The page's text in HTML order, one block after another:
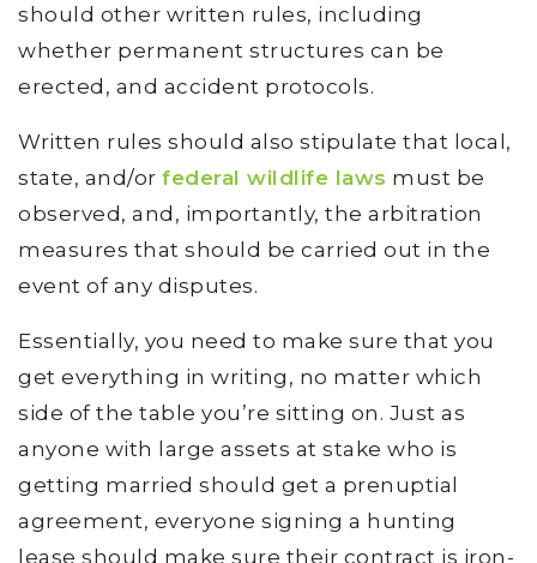
should other written rules, including
whether permanent structures can be
erected, and accident protocols.
Written rules should also stipulate that local,
state, and/or federal wildlife laws must be
observed, and, importantly, the arbitration
measures that should be carried out in the
event of any disputes.
Essentially, you need to make sure that you
get everything in writing, no matter which
side of the table you’re sitting on. Just as
anyone with large assets at stake who is
getting married should get a prenuptial
agreement, everyone signing a hunting
lease should make sure their contract is iron-